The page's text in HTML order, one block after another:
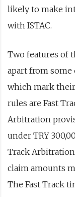
likely to make
with ISTAC.
Two features of
apart from
which mark
rules are Fast
Arbitration
under TRY
Track
claim amounts
The Fast Track